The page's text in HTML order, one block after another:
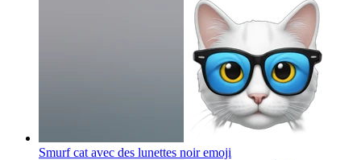
Smurf cat avec des lunettes noiremoji